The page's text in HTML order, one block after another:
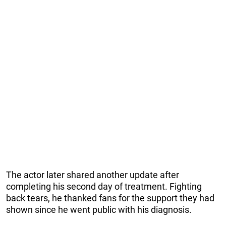
The actor later shared another update after
completing his second day of treatment. Fighting
back tears, he thanked fans for the support they had
shown since he went public with his diagnosis.